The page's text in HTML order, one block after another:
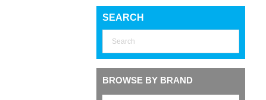
SEARCH
BROWSE BY BRAND